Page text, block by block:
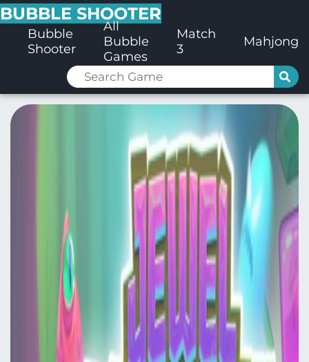
BUBBLE SHOOTER
Bubble
Shooter
All
Bubble
Games
Match
3
Mahjong